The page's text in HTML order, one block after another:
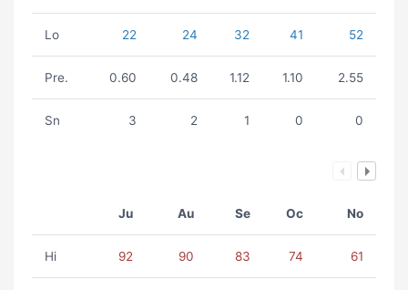
Lo 22 24 32 41 52
Pre. 0.60 0.48 1.12 1.10 2.55
Sn 3 2 1 0 0
Ju Au Se Oc No
Hi 92 90 83 74 61